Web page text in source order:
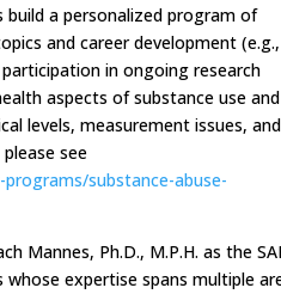
build a personalized program of
and career development (e.g.,
in ongoing research
aspects of substance use and
levels, measurement issues, and
see
substance-abuse-
Mannes, Ph.D., M.P.H. as the
expertise spans multiple